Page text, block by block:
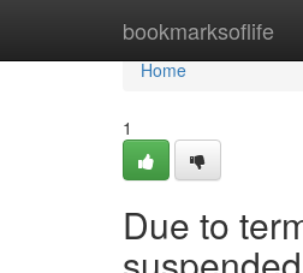
bookmarksoflife
Home
Home
1
Due to